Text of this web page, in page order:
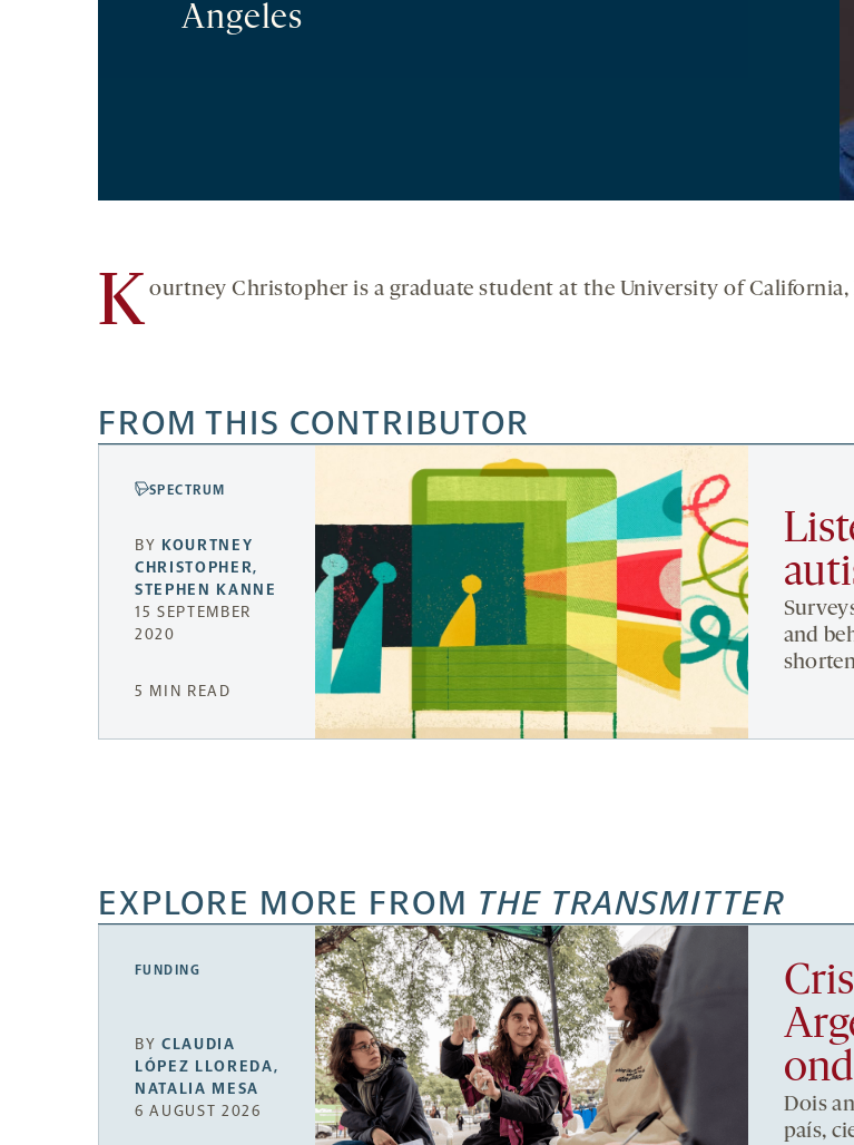
Angeles
K ourtney Christopher is a graduate student at the University of California,
FROM THIS CONTRIBUTOR
SPECTRUM
BY KOURTNEY
CHRISTOPHER,
STEPHEN KANNE
15 SEPTEMBER
2020
5 MIN READ
and
EXPLORE MORE FROM THE TRANSMITTER
FUNDING
BYCLAUDIA
LÓPEZ LLOREDA,
NATALIA MESA
6 AUGUST 2026
Dois
país,